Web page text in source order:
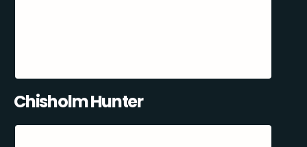
Chisholm Hunter